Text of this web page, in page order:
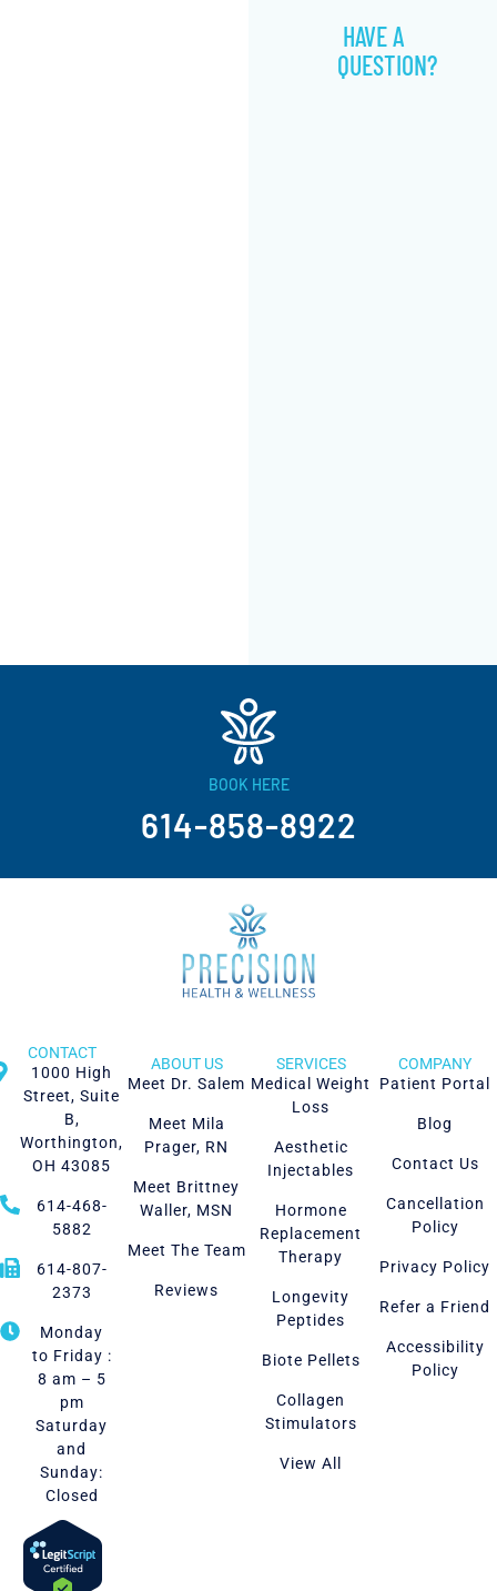
HAVE A
QUESTION?
BOOK HERE
614-858-8922
CONTACT
1000 High
Street, Suite
B,
Worthington,
OH 43085
614-468-
5882
614-807-
2373
Monday
to Friday :
8 am – 5
pm
Saturday
and
Sunday:
Closed
ABOUT US
Meet Dr. Salem
Meet Mila
Prager, RN
Meet Brittney
Waller, MSN
Meet The Team
Reviews
SERVICES
Medical Weight
Loss
Aesthetic
Injectables
Hormone
Replacement
Therapy
Longevity
Peptides
Biote Pellets
Collagen
Stimulators
View All
COMPANY
Patient Portal
Blog
Contact Us
Cancellation
Policy
Privacy Policy
Refer a Friend
Accessibility
Policy